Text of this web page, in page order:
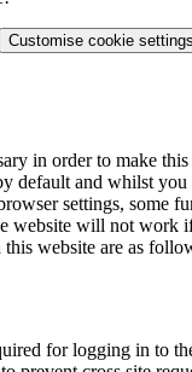
Customise cookie settings
in order to make
default and whilst
settings, some
website will not work
this website are as
for logging in to